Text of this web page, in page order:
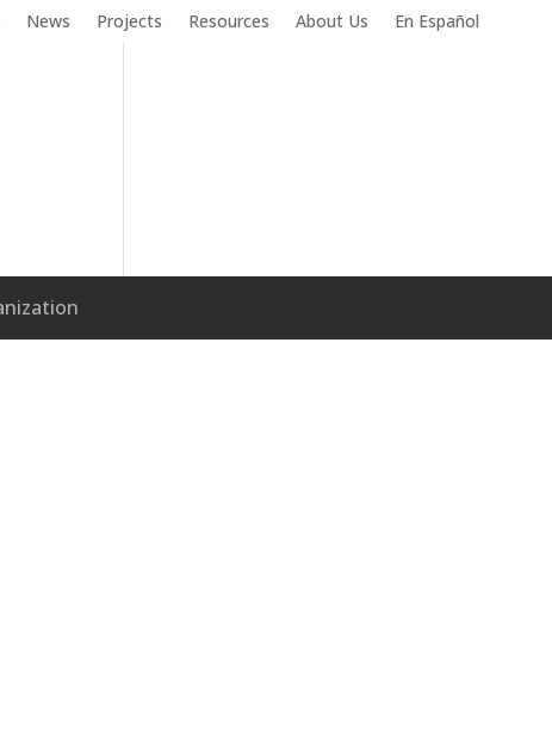
News Projects Resources About Us En Español